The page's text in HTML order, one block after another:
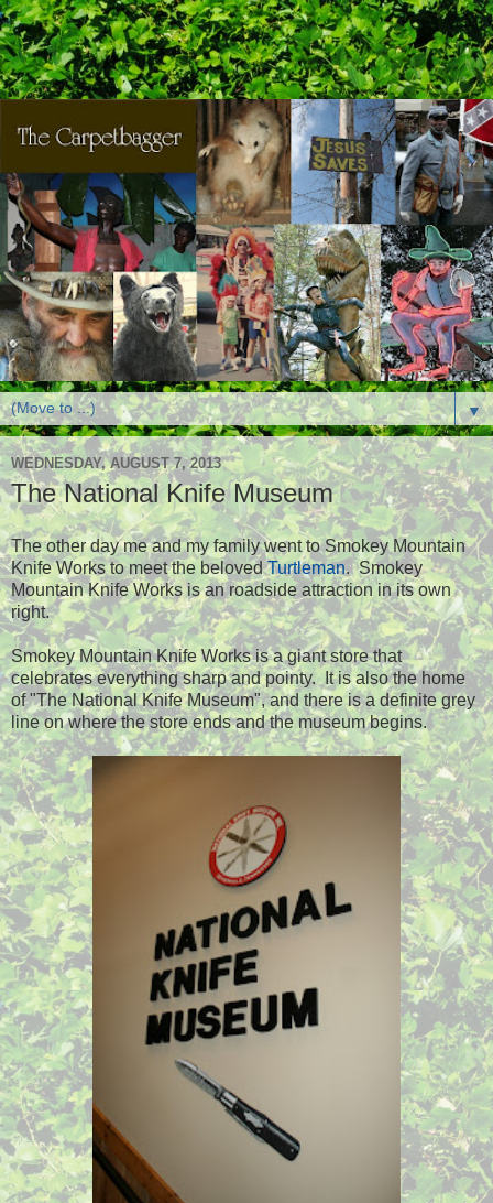
▼
WEDNESDAY, AUGUST 7, 2013
The National Knife Museum
The other day me and my family went to Smokey Mountain
Knife Works to meet the belovedTurtleman. Smokey
Mountain Knife Works is an roadside attraction in its own
right.
Smokey Mountain Knife Works is a giant store that
celebrates everything sharp and pointy. It is also the home
of "The National Knife Museum", and there is a definite grey
line on where the store ends and the museum begins.